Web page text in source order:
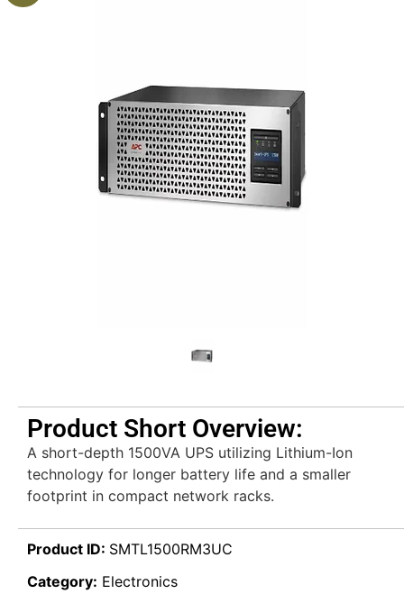
Product Short Overview:
A short-depth 1500VA UPS utilizing Lithium-Ion
technology for longer battery life and a smaller
footprint in compact network racks.
Product ID: SMTL1500RM3UC
Category: Electronics